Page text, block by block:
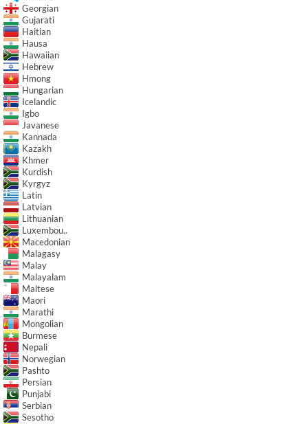
Georgian
Gujarati
Haitian
Hausa
Hawaiian
Hebrew
Hmong
Hungarian
Icelandic
Igbo
Javanese
Kannada
Kazakh
Khmer
Kurdish
Kyrgyz
Latin
Latvian
Lithuanian
Luxembou..
Macedonian
Malagasy
Malay
Malayalam
Maltese
Maori
Marathi
Mongolian
Burmese
Nepali
Norwegian
Pashto
Persian
Punjabi
Serbian
Sesotho